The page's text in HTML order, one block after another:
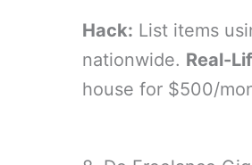
Hack: List items
nationwide. Real-
house for $500/